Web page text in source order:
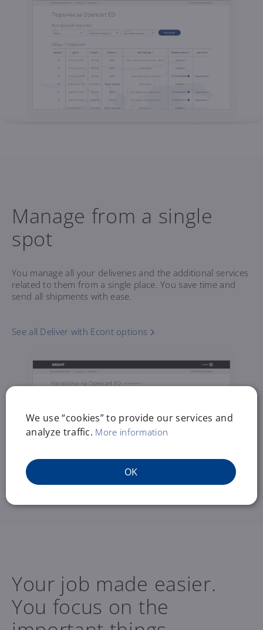
Manage from a single
spot
You manage all your deliveries and the additional services
related to them from a single place. You save time and
send all shipments with ease.
See all Deliver with Econt options
Your job made easier.
You focus on the
We use “cookies” to provide our services and
analyze traffic. More information
OK